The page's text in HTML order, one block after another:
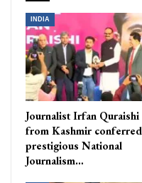
INDIA
Journalist Irfan Quraishi
from Kashmir conferred
prestigious National
Journalism…